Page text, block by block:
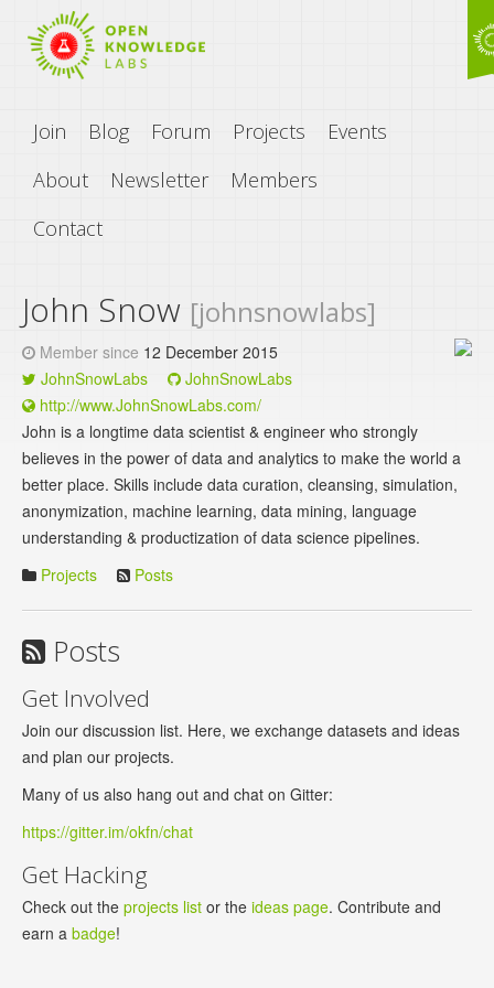
Join Blog Forum Projects
Events
About
Newsletter
Members
Contact
John Snow [johnsnowlabs]
Member since 12 December 2015
JohnSnowLabs
JohnSnowLabs
http://www.JohnSnowLabs.com/
John is a longtime data scientist & engineer who strongly
believes in the power of data and analytics to make the world a
better place. Skills include data curation, cleansing, simulation,
anonymization, machine learning, data mining, language
understanding & productization of data science pipelines.
Projects
Posts
Posts
Get Involved
Join our discussion list. Here, we exchange datasets and ideas
and plan our projects.
Many of us also hang out and chat on Gitter:
https://gitter.im/okfn/chat
Get Hacking
Check out the projects list or the ideas page. Contribute and
earn a badge!